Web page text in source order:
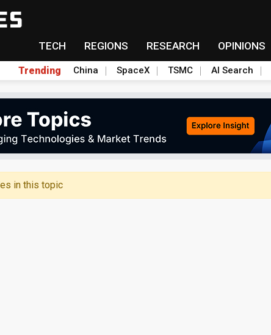
TECH REGIONS RESEARCH OPINIONS
Trending China SpaceX TSMC AI Search
in this topic